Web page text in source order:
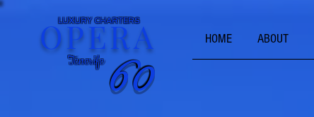
LUXURY CHARTERS
Tenerife
OPERA
60
60
HOME ABOUT